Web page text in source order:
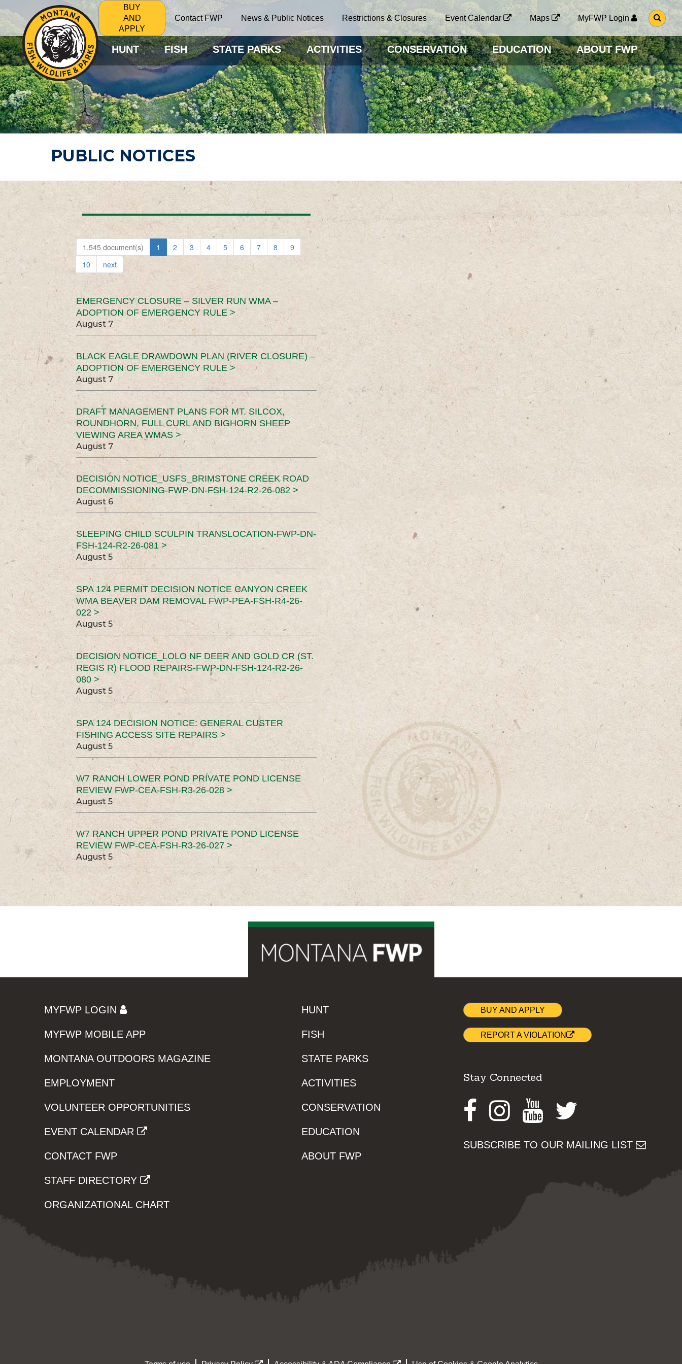
BUY
AND
APPLY
Contact FWP News & Public Notices Restrictions & Closures Event Calendar Maps MyFWP Login
G
O
O
S
E
A
R
C
H
P
A
G
HUNT FISH STATE PARKS ACTIVITIES CONSERVATION EDUCATION ABOUT FWP
PUBLIC NOTICES
1,545 document(s) 1 2 3 4 5 6 7 8
9
10
next
EMERGENCY CLOSURE – SILVER RUN WMA –
ADOPTION OF EMERGENCY RULE >
August 7
BLACK EAGLE DRAWDOWN PLAN (RIVER CLOSURE) –
ADOPTION OF EMERGENCY RULE >
August 7
DRAFT MANAGEMENT PLANS FOR MT. SILCOX,
ROUNDHORN, FULL CURL AND BIGHORN SHEEP
VIEWING AREA WMAS >
August 7
DECISION NOTICE_USFS_BRIMSTONE CREEK ROAD
DECOMMISSIONING-FWP-DN-FSH-124-R2-26-082 >
August 6
SLEEPING CHILD SCULPIN TRANSLOCATION-FWP-DN-
FSH-124-R2-26-081 >
August 5
SPA 124 PERMIT DECISION NOTICE CANYON CREEK
WMA BEAVER DAM REMOVAL FWP-PEA-FSH-R4-26-
022 >
August 5
DECISION NOTICE_LOLO NF DEER AND GOLD CR (ST.
REGIS R) FLOOD REPAIRS-FWP-DN-FSH-124-R2-26-
080 >
August 5
SPA 124 DECISION NOTICE: GENERAL CUSTER
FISHING ACCESS SITE REPAIRS >
August 5
W7 RANCH LOWER POND PRIVATE POND LICENSE
REVIEW FWP-CEA-FSH-R3-26-028 >
August 5
W7 RANCH UPPER POND PRIVATE POND LICENSE
REVIEW FWP-CEA-FSH-R3-26-027 >
August 5
MYFWP LOGIN
MYFWP MOBILE APP
MONTANA OUTDOORS MAGAZINE
EMPLOYMENT
VOLUNTEER OPPORTUNITIES
EVENT CALENDAR
CONTACT FWP
STAFF DIRECTORY
ORGANIZATIONAL CHART
HUNT
FISH
STATE PARKS
ACTIVITIES
CONSERVATION
EDUCATION
ABOUT FWP
BUY AND APPLY
REPORT A VIOLATION
Stay Connected
Facebook
Instagram
Youtube
SUBSCRIBE TO OUR MAILING LIST